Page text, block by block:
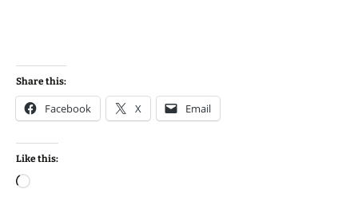
Share this:
Facebook X Email
Like this:
Loading…